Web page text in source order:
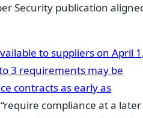
Security publication
to suppliers on April
3 requirements may be
contracts as early as
compliance at a later